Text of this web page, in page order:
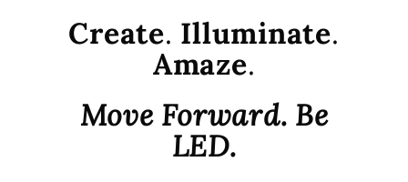
Create. Illuminate.
Amaze.
Move Forward. Be
LED.